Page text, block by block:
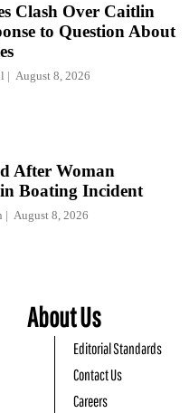
Clash Over Caitlin
to Question About
August 8, 2026
After Woman
Boating Incident
August 8, 2026
About Us
Editorial Standards
Contact Us
Careers